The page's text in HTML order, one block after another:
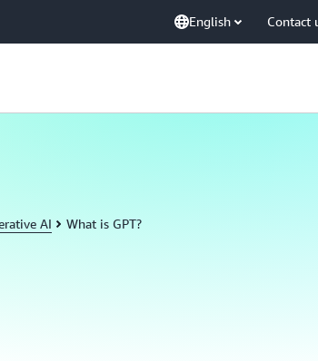
English Contact
AI What is GPT?